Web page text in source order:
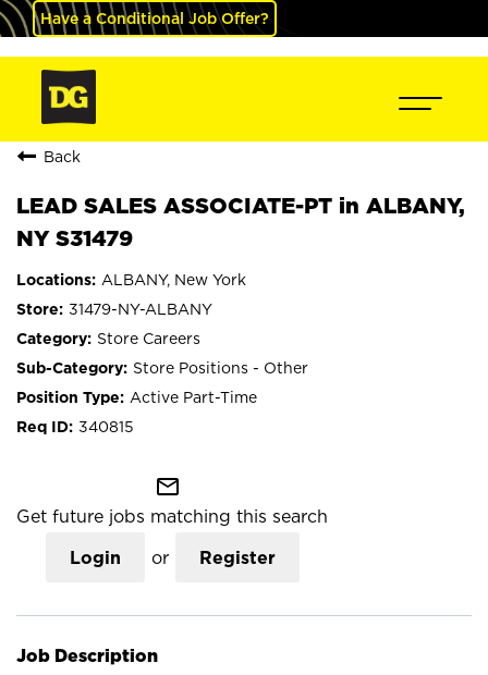
Have a Conditional Job Offer?
Back
LEAD SALES ASSOCIATE-PT in ALBANY,
NY S31479
ALBANY, New York
31479-NY-ALBANY
Store Careers
Store Positions - Other
Active Part-Time
340815
mail_outline
Get future jobs matching this search
Login or Register
Job Description